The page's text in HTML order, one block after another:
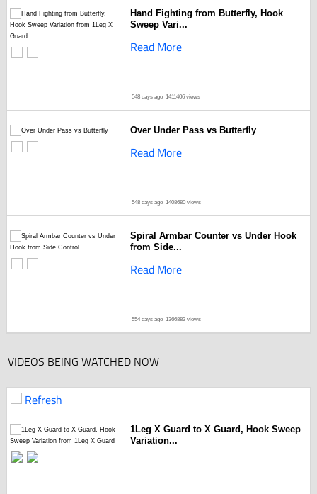
Hand Fighting from Butterfly, Hook
Sweep Vari...
Read More
548 days ago 1411406 views
Over Under Pass vs Butterfly
Read More
548 days ago 1408680 views
Spiral Armbar Counter vs Under Hook
from Side...
Read More
554 days ago 1366883 views
VIDEOS BEING WATCHED NOW
Refresh
1Leg X Guard to X Guard, Hook Sweep
Variation...